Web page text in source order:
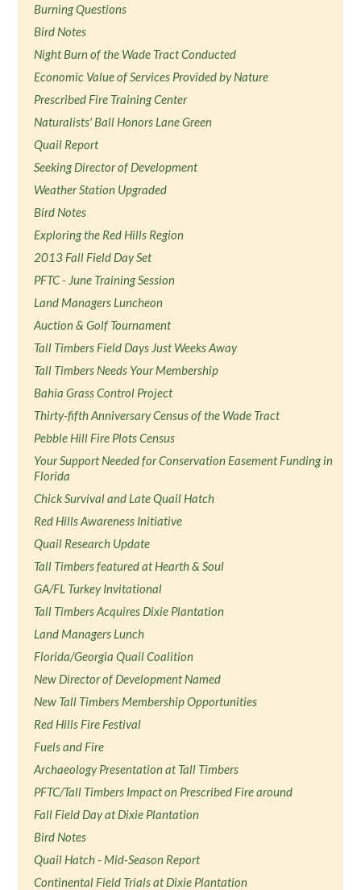
Burning Questions
Bird Notes
Night Burn of the Wade Tract Conducted
Economic Value of Services Provided by Nature
Prescribed Fire Training Center
Naturalists' Ball Honors Lane Green
Quail Report
Seeking Director of Development
Weather Station Upgraded
Bird Notes
Exploring the Red Hills Region
2013 Fall Field Day Set
PFTC - June Training Session
Land Managers Luncheon
Auction & Golf Tournament
Tall Timbers Field Days Just Weeks Away
Tall Timbers Needs Your Membership
Bahia Grass Control Project
Thirty-fifth Anniversary Census of the Wade Tract
Pebble Hill Fire Plots Census
Your Support Needed for Conservation Easement Funding in
Florida
Chick Survival and Late Quail Hatch
Red Hills Awareness Initiative
Quail Research Update
Tall Timbers featured at Hearth & Soul
GA/FL Turkey Invitational
Tall Timbers Acquires Dixie Plantation
Land Managers Lunch
Florida/Georgia Quail Coalition
New Director of Development Named
New Tall Timbers Membership Opportunities
Red Hills Fire Festival
Fuels and Fire
Archaeology Presentation at Tall Timbers
PFTC/Tall Timbers Impact on Prescribed Fire around
Fall Field Day at Dixie Plantation
Bird Notes
Quail Hatch - Mid-Season Report
Continental Field Trials at Dixie Plantation